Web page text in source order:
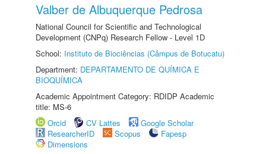
Valber de Albuquerque Pedrosa
National Council for Scientific and Technological
Development (CNPq) Research Fellow - Level 1D
School: Instituto de Biociências (Câmpus de Botucatu)
Department: DEPARTAMENTO DE QUÍMICA E
BIOQUÍMICA
Academic Appointment Category: RDIDP Academic
title: MS-6
Orcid
CV Lattes
Google Scholar
ResearcherID
Scopus
Fapesp
Dimensions